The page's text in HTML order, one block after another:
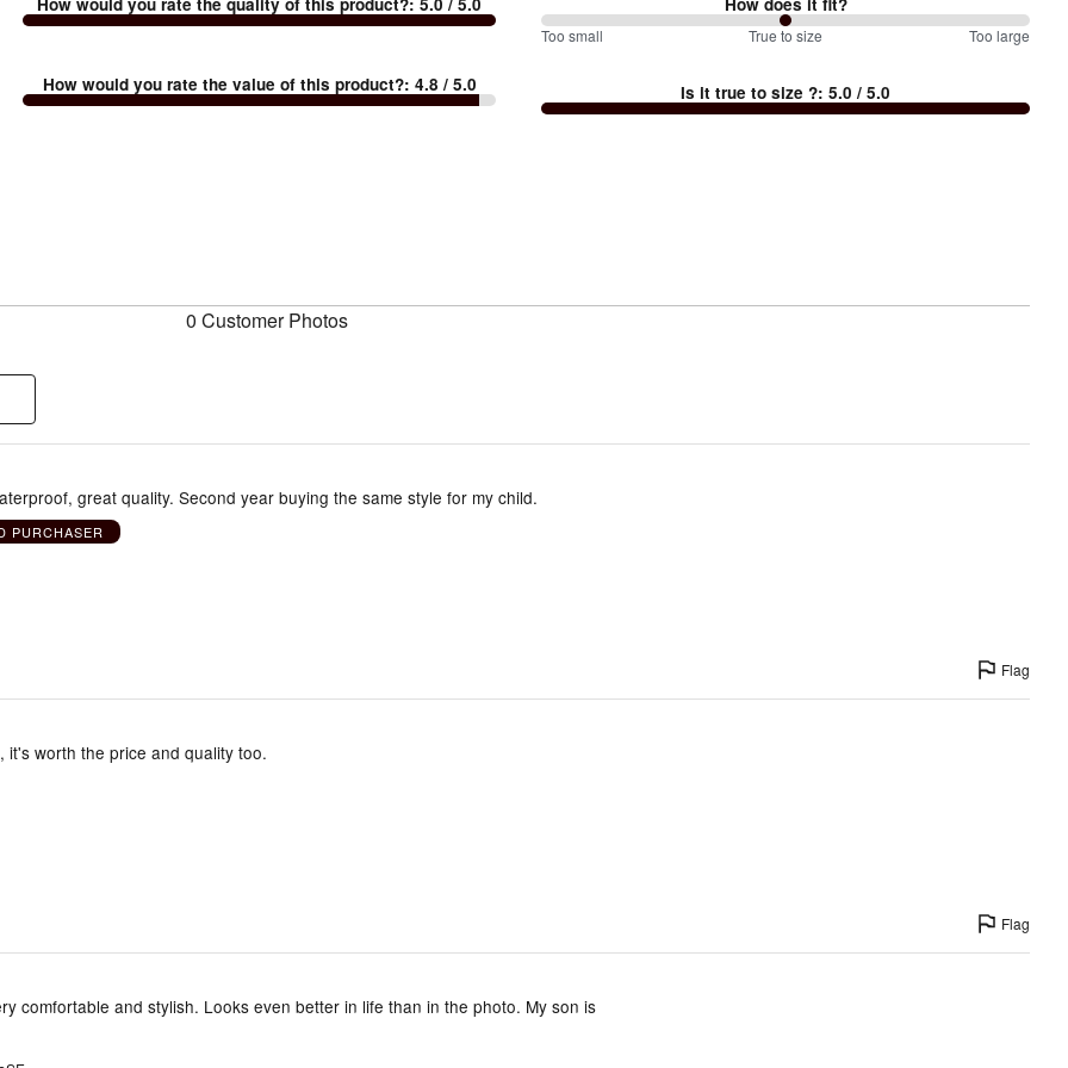
How would you rate the value of this product?: 4.8 / 5.0
100%
Too
Too small True to size Too large
Is it true to size ?:5.0 / 5.0
0 Customer Photos
great quality. Second year buying the same style for my child.
PURCHASER
Flag
it's worth the price and quality too.
Flag
comfortable and stylish. Looks even better in life than in the photo. My son is